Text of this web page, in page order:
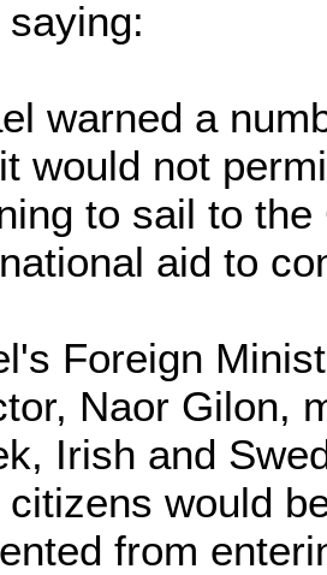
saying:
warned a
would not
to sail to
aid to
Foreign
Naor Gilon,
Irish and
would
from